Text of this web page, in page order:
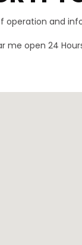
operation and
me open 24